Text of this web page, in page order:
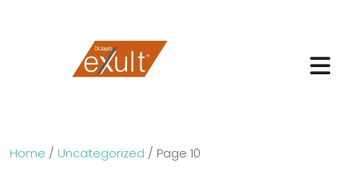
Home / Uncategorized / Page 10